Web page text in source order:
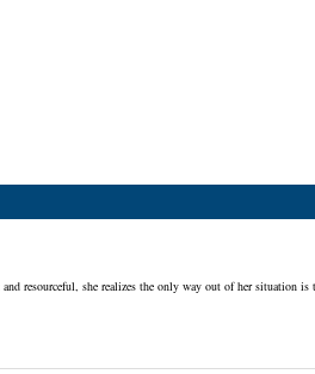
resourceful, she realizes the only way out of her situation is